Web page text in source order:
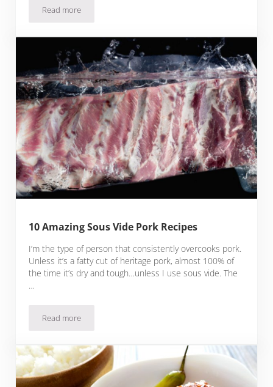
Read more10 Slow Cooker Pork Recipes
10 Amazing Sous Vide Pork Recipes
I’m the type of person that consistently overcooks pork.
Unless it’s a fatty cut of heritage pork, almost 100% of
the time it’s dry and tough…unless I use sous vide. The
…
Read more10 Amazing Sous Vide Pork Recipes